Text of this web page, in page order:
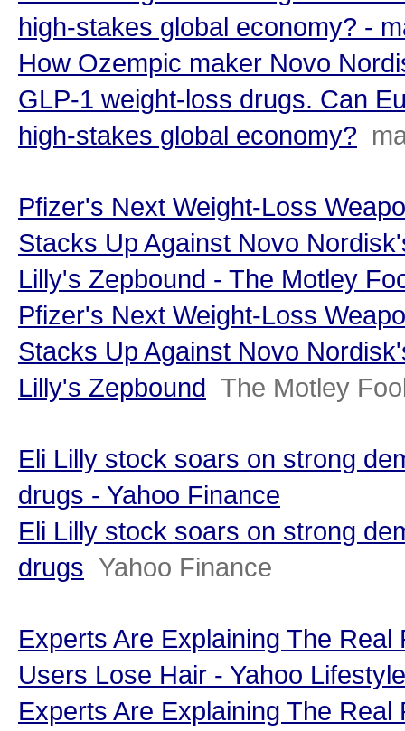
high-stakes global economy? -
How Ozempic maker Novo
GLP-1 weight-loss drugs. Can
high-stakes global economy?
Pfizer's Next Weight-Loss
Stacks Up Against Novo
Lilly's Zepbound - The Motley
Pfizer's Next Weight-Loss
Stacks Up Against Novo
Lilly's Zepbound The Motley
Eli Lilly stock soars on strong
drugs - Yahoo Finance
Eli Lilly stock soars on strong
drugs Yahoo Finance
Experts Are Explaining The
Users Lose Hair - Yahoo
Experts Are Explaining The